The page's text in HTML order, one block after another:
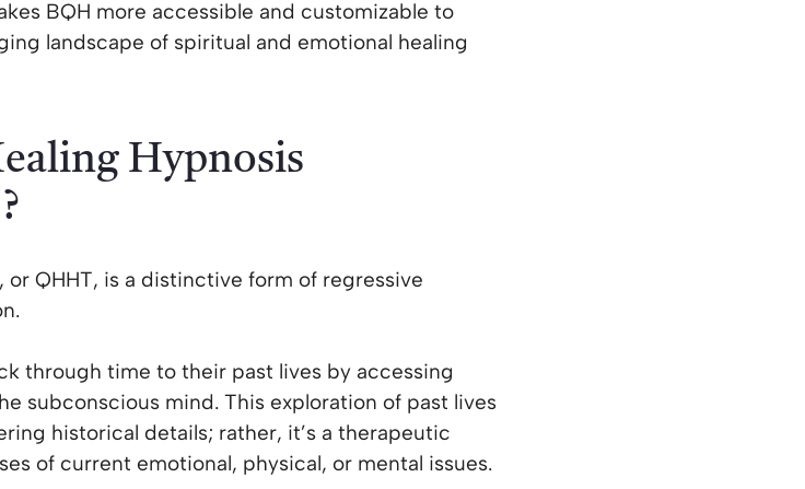
BQH more accessible and customizable to
landscape of spiritual and emotional healing
Hypnosis
QHHT, is a distinctive form of regressive
through time to their past lives by accessing
subconscious mind. This exploration of past lives
historical details; rather, it’s a therapeutic
of current emotional, physical, or mental issues.